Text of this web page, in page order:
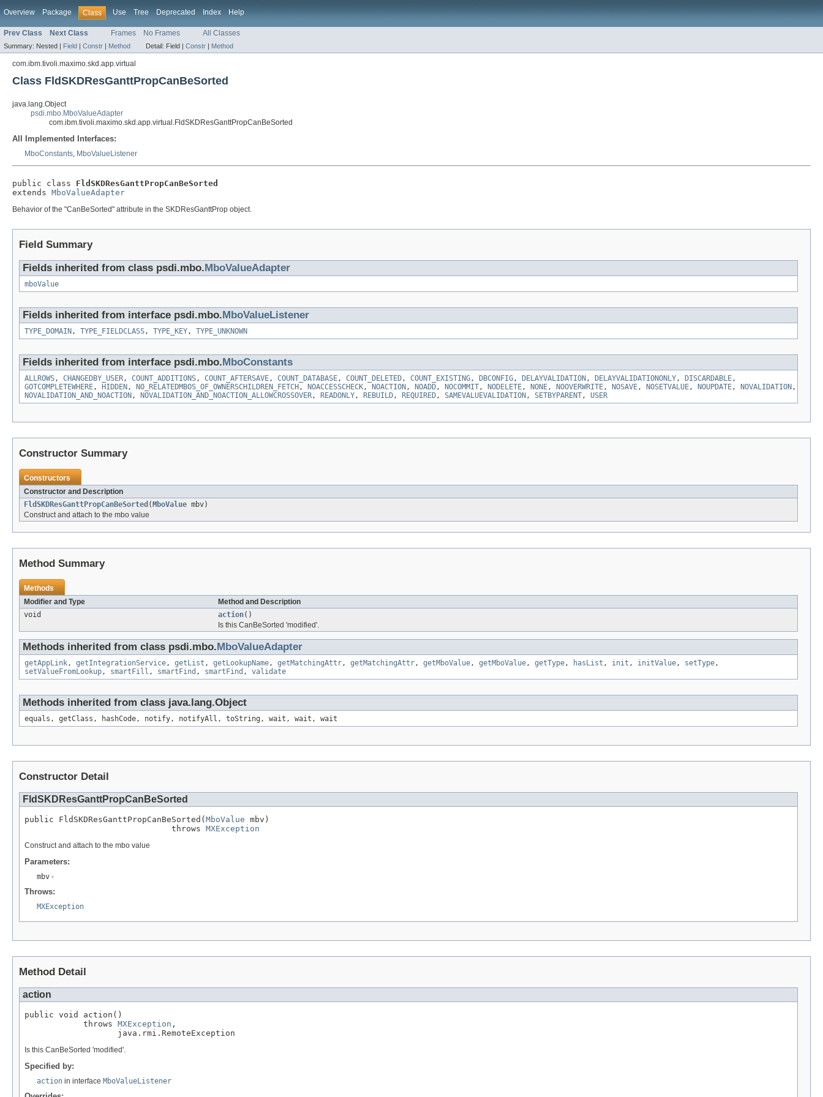
Overview Package Class Use Tree Deprecated Index Help
Prev Class Next Class Frames No Frames All Classes
Summary: Nested | Field | Constr | Method Detail: Field | Constr | Method
com.ibm.tivoli.maximo.skd.app.virtual
Class FldSKDResGanttPropCanBeSorted
java.lang.Object
psdi.mbo.MboValueAdapter
com.ibm.tivoli.maximo.skd.app.virtual.FldSKDResGanttPropCanBeSorted
All Implemented Interfaces:
MboConstants, MboValueListener
public class FldSKDResGanttPropCanBeSorted
extends MboValueAdapter
Behavior of the "CanBeSorted" attribute in the SKDResGanttProp object.
Field Summary
Fields inherited from class psdi.mbo. MboValueAdapter
mboValue
Fields inherited from interface psdi.mbo. MboValueListener
TYPE_DOMAIN , TYPE_FIELDCLASS, TYPE_KEY, TYPE_UNKNOWN
Fields inherited from interface psdi.mbo. MboConstants
ALLROWS, CHANGEDBY_USER, COUNT_ADDITIONS, COUNT_AFTERSAVE, COUNT_DATABASE, COUNT_DELETED, COUNT_EXISTING, DBCONFIG, DELAYVALIDATION , DELAYVALIDATIONONLY, DISCARDABLE,
GOTCOMPLETEWHERE, HIDDEN , NO_RELATEDMBOS_OF_OWNERSCHILDREN_FETCH , NOACCESSCHECK, NOACTION , NOADD, NOCOMMIT, NODELETE, NONE, NOOVERWRITE, NOSAVE, NOSETVALUE, NOUPDATE, NOVALIDATION ,
NOVALIDATION_AND_NOACTION , NOVALIDATION_AND_NOACTION_ALLOWCROSSOVER, READONLY, REBUILD, REQUIRED, SAMEVALUEVALIDATION , SETBYPARENT, USER
Constructor Summary
Constructors
Constructor and Description
FldSKDResGanttPropCanBeSorted ( MboValue mbv)
Construct and attach to the mbo value
Method Summary
Methods
Modifier and Type
Method and Description
void
action()
Is this CanBeSorted 'modified'.
Methods inherited from class psdi.mbo. MboValueAdapter
getAppLink, getIntegrationService, getList , getLookupName, getMatchingAttr, getMatchingAttr, getMboValue, getMboValue, getType, hasList , init , initValue, setType,
setValueFromLookup, smartFill , smartFind , smartFind , validate
Methods inherited from class java.lang.Object
equals, getClass, hashCode, notify, notifyAll, toString, wait, wait, wait
Constructor Detail
FldSKDResGanttPropCanBeSorted
public FldSKDResGanttPropCanBeSorted( MboValue mbv)
                              throws
MXException
Construct and attach to the mbo value
Parameters:
mbv -
Throws:
MXException
Method Detail
action
public void action()
            throws
MXException ,
                   java.rmi.RemoteException
Is this CanBeSorted 'modified'.
Specified by:
action in interface MboValueListener